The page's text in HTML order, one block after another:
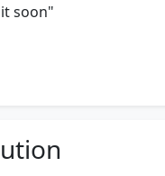
soon"